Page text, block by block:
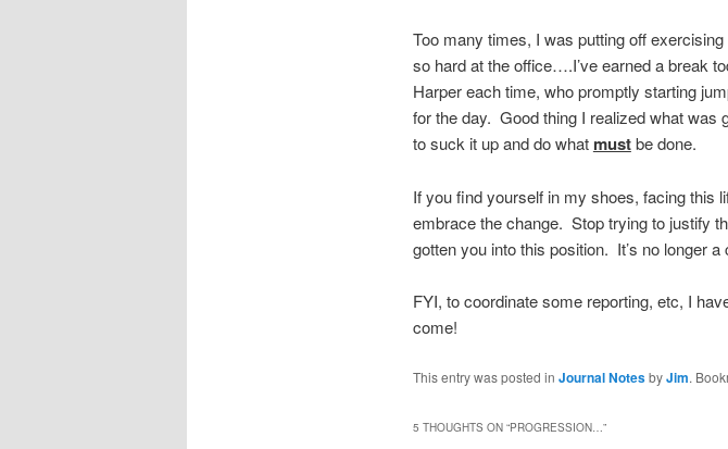
Too many times, I was putting off exercising
so hard at the office….I’ve earned a break
Harper each time, who promptly starting
for the day. Good thing I realized what was
to suck it up and do what mustbe done.
If you find yourself in my shoes, facing this
embrace the change. Stop trying to justify
gotten you into this position. It’s no longer
FYI, to coordinate some reporting, etc, I
come!
This entry was posted in Journal NotesbyJim.
5 THOUGHTS ON “PROGRESSION…”